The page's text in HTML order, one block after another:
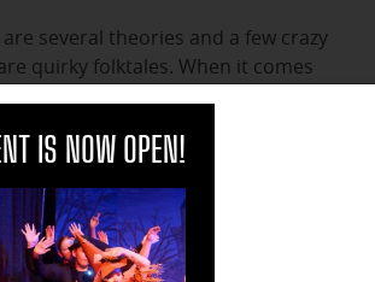
several theories and a few crazy
quirky folktales. When it comes
fought one another for
a mild annoyance but can
IS NOW OPEN!